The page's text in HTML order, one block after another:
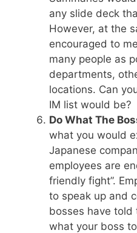
any slide deck
However, at the
encouraged to
many people as
departments,
locations. Can
IM list would be?
Do What The
what you would
Japanese
employees are
friendly fight”.
to speak up and
bosses have told
what your boss